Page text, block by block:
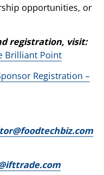
opportunities, or
registration, visit:
Brilliant Point
Registration –